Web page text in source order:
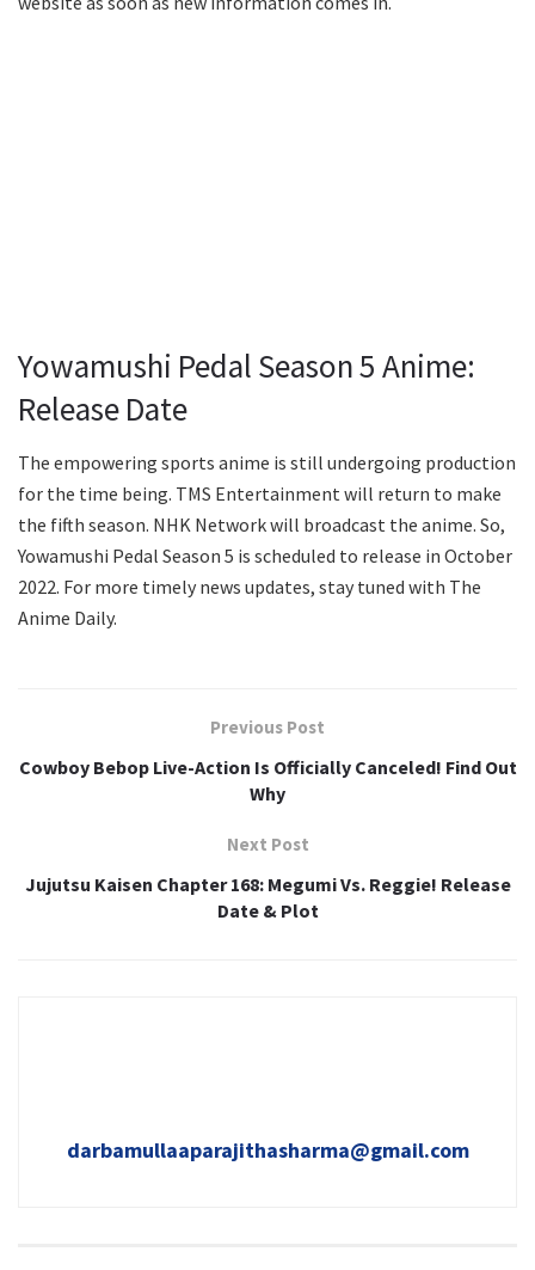
Yowamushi Pedal Season 5 Anime:
Release Date
The empowering sports anime is still undergoing production
for the time being. TMS Entertainment will return to make
the fifth season. NHK Network will broadcast the anime. So,
Yowamushi Pedal Season 5 is scheduled to release in October
2022. For more timely news updates, stay tuned with The
Anime Daily.
Previous Post
Cowboy Bebop Live-Action Is Officially Canceled! Find Out
Why
Next Post
Jujutsu Kaisen Chapter 168: Megumi Vs. Reggie! Release
Date & Plot
darbamullaaparajithasharma@gmail.com